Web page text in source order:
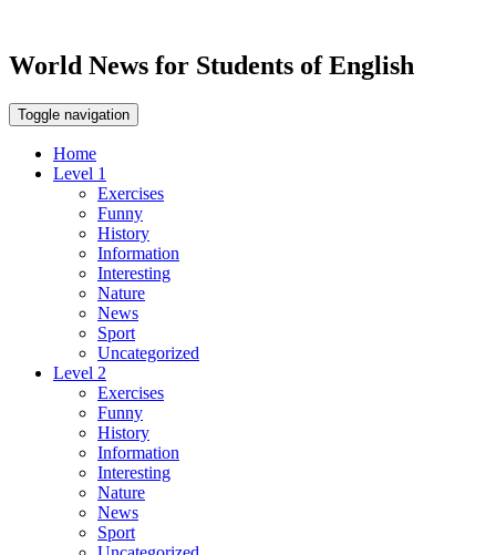
World News for Students of English
Toggle navigation
Home
Level 1
Exercises
Funny
History
Information
Interesting
Nature
News
Sport
Uncategorized
Level 2
Exercises
Funny
History
Information
Interesting
Nature
News
Sport